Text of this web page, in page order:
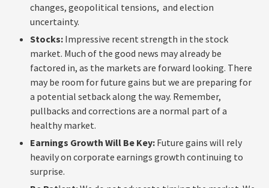
changes, geopolitical tensions, and election
uncertainty.
Stocks: Impressive recent strength in the stock
market. Much of the good news may already be
factored in, as the markets are forward looking. There
may be room for future gains but we are preparing for
a potential setback along the way. Remember,
pullbacks and corrections are a normal part of a
healthy market.
Earnings Growth Will Be Key: Future gains will rely
heavily on corporate earnings growth continuing to
surprise.